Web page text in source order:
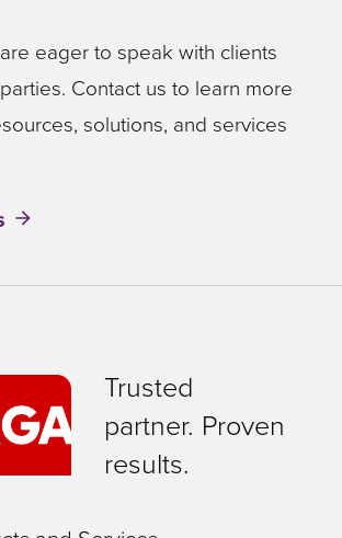
eager to speak with clients
Contact us to learn more
solutions, and services
Trusted
partner. Proven
results.